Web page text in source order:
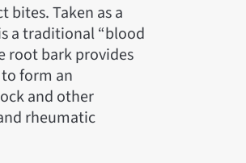
bites. Taken as a
a traditional “blood
root bark provides
form an
and other
rheumatic